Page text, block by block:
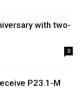
with two-
0
P23.1-M